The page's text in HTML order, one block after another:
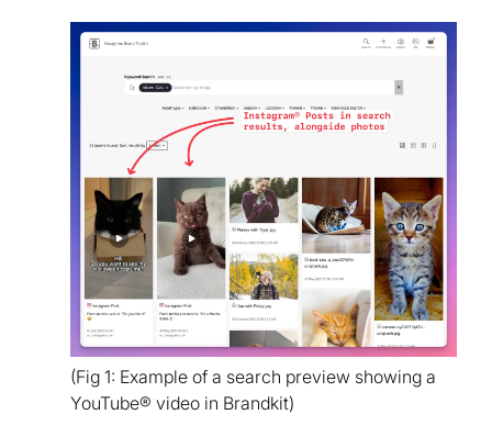
(Fig 1: Example of a search preview showing a
YouTube® video in Brandkit)